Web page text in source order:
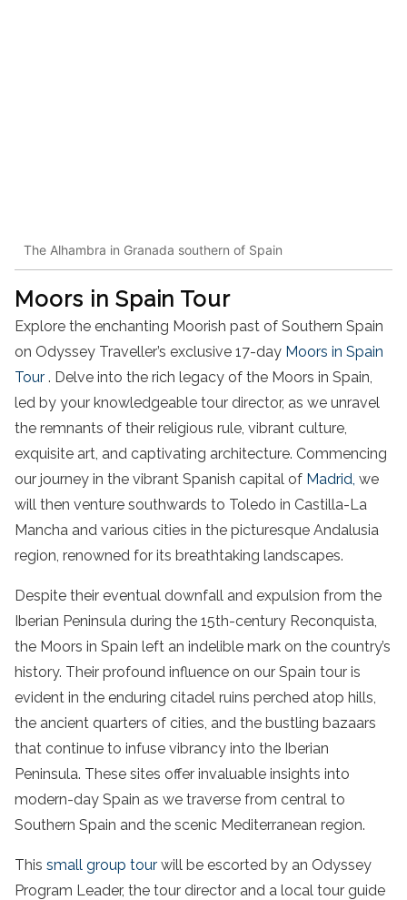
The Alhambra in Granada southern of Spain
Moors in Spain Tour
Explore the enchanting Moorish past of Southern Spain
on Odyssey Traveller’s exclusive 17-day Moors in Spain
Tour . Delve into the rich legacy of the Moors in Spain,
led by your knowledgeable tour director, as we unravel
the remnants of their religious rule, vibrant culture,
exquisite art, and captivating architecture. Commencing
our journey in the vibrant Spanish capital of Madrid, we
will then venture southwards to Toledo in Castilla-La
Mancha and various cities in the picturesque Andalusia
region, renowned for its breathtaking landscapes.
Despite their eventual downfall and expulsion from the
Iberian Peninsula during the 15th-century Reconquista,
the Moors in Spain left an indelible mark on the country’s
history. Their profound influence on our Spain tour is
evident in the enduring citadel ruins perched atop hills,
the ancient quarters of cities, and the bustling bazaars
that continue to infuse vibrancy into the Iberian
Peninsula. These sites offer invaluable insights into
modern-day Spain as we traverse from central to
Southern Spain and the scenic Mediterranean region.
This small group tour will be escorted by an Odyssey
Program Leader, the tour director and a local tour guide